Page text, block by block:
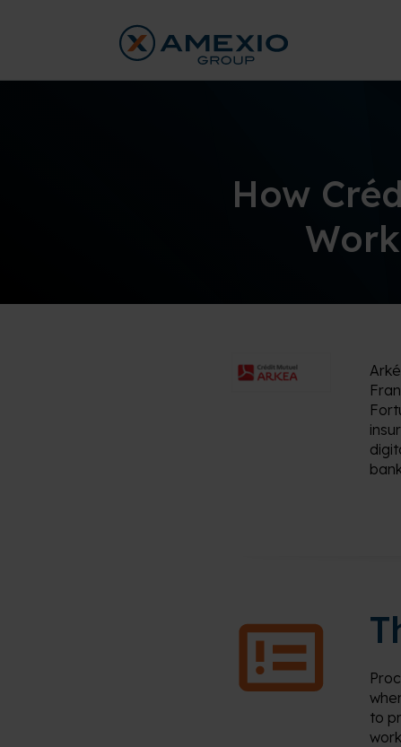
How
to